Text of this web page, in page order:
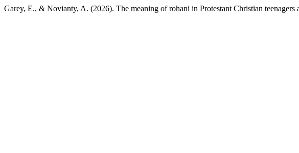
Garey, E., & Novianty, A. (2026). The meaning of rohani in Protestant Christian teenagers